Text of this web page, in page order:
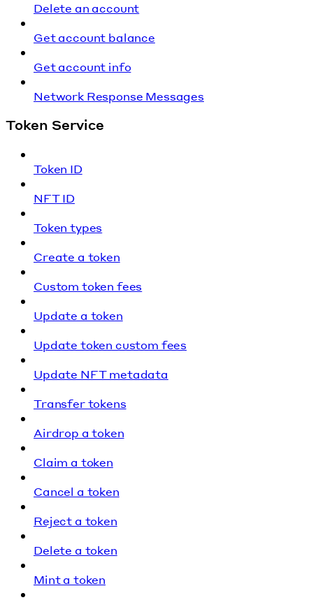
Delete an account
Get account balance
Get account info
Network Response Messages
Token Service
Token ID
NFT ID
Token types
Create a token
Custom token fees
Update a token
Update token custom fees
Update NFT metadata
Transfer tokens
Airdrop a token
Claim a token
Cancel a token
Reject a token
Delete a token
Mint a token